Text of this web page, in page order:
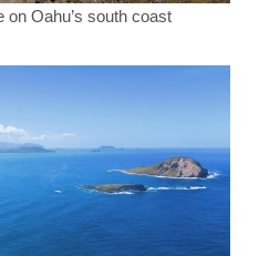
on Oahu’s south coast